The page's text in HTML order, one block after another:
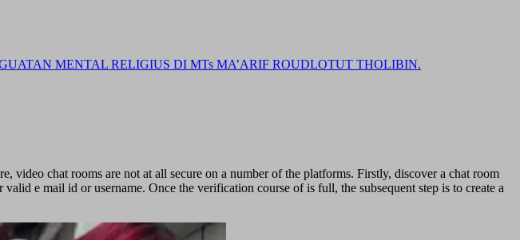
MENTAL RELIGIUS DI MTs MA’ARIF ROUDLOTUT THOLIBIN.
chat rooms are not at all secure on a number of the platforms. Firstly, discover a chat room
e mail id or username. Once the verification course of is full, the subsequent step is to create a